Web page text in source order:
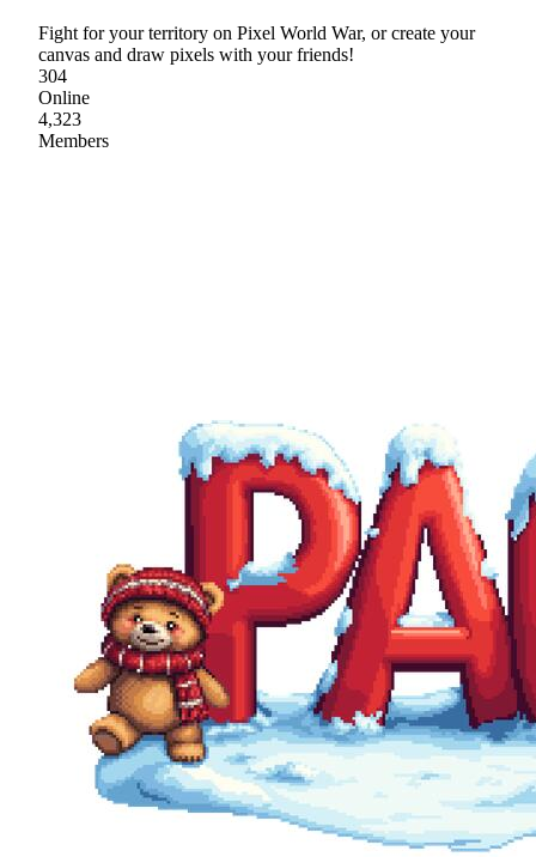
Fight for your territory on Pixel World War, or create your
canvas and draw pixels with your friends!
304
Online
4,323
Members